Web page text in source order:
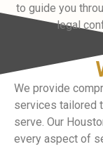
to guide you
legal
We provide
services tailored
serve. Our
every aspect of